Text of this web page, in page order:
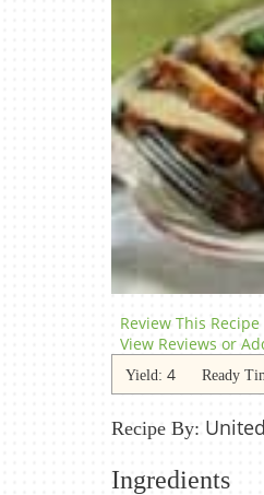
Review This Recipe
View Reviews or
Yield: 4 Ready
Recipe By:
Ingredients